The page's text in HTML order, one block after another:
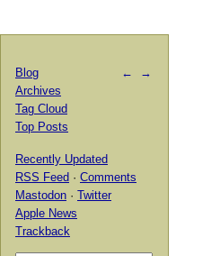
← →
Blog
Archives
Tag Cloud
Top Posts
Recently Updated
RSS Feed · Comments
Mastodon · Twitter
Apple News
Trackback